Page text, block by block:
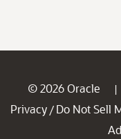
© 2026 Oracle |
Privacy / Do Not Sell